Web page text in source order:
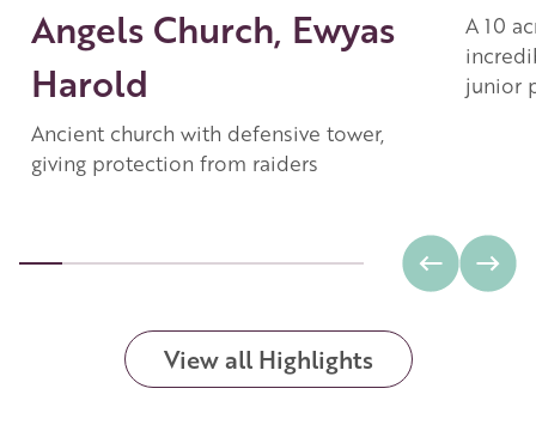
Angels Church, Ewyas
Harold
Ancient church with defensive tower,
giving protection from raiders
A 10
junior
View all Highlights